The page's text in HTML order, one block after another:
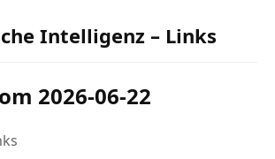
Intelligenz – Links
2026-06-22